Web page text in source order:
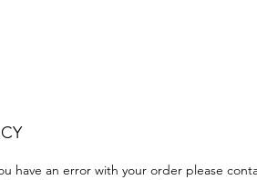
have an error with your order please